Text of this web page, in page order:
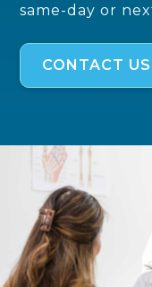
same-day or
CONTACT US